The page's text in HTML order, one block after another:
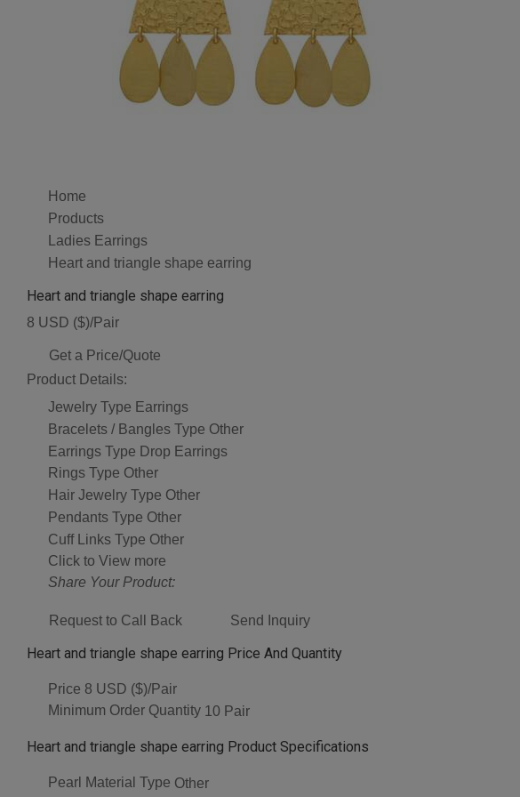
Home
Products
Ladies Earrings
Heart and triangle shape earring
Heart and triangle shape earring
8 USD ($)/Pair
Get a Price/Quote
Product Details:
Jewelry Type Earrings
Bracelets / Bangles Type Other
Earrings Type Drop Earrings
Rings Type Other
Hair Jewelry Type Other
Pendants Type Other
Cuff Links Type Other
Click to View more
Share Your Product:
Request to Call Back Send Inquiry
Heart and triangle shape earring Price And Quantity
Price 8 USD ($)/Pair
Minimum Order Quantity 10 Pair
Heart and triangle shape earring Product Specifications
Pearl Material Type Other